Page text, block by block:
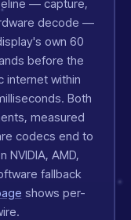
— capture,
decode —
own 60
before the
internet within
Both
measured
codecs end to
AMD,
fallback
shows per-